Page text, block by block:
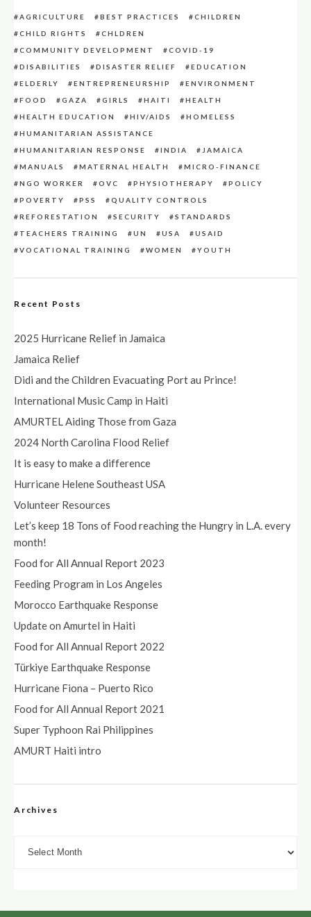
AGRICULTURE BEST PRACTICES
CHILDREN
CHILD RIGHTS
CHLDREN
COMMUNITY DEVELOPMENT
COVID-19
DISABILITIES
DISASTER RELIEF
EDUCATION
ELDERLY
ENTREPRENEURSHIP
ENVIRONMENT
FOOD
GAZA GIRLS HAITI
HEALTH
HEALTH EDUCATION
HIV/AIDS
HOMELESS
HUMANITARIAN ASSISTANCE
HUMANITARIAN RESPONSE
INDIA
JAMAICA
MANUALS
MATERNAL HEALTH
MICRO-FINANCE
NGO WORKER
OVC PHYSIOTHERAPY
POLICY
POVERTY
PSS
QUALITY CONTROLS
REFORESTATION
SECURITY
STANDARDS
TEACHERS TRAINING
UN USA
USAID
VOCATIONAL TRAINING
WOMEN YOUTH
Recent Posts
2025 Hurricane Relief in Jamaica
Jamaica Relief
Didi and the Children Evacuating Port au Prince!
International Music Camp in Haiti
AMURTEL Aiding Those from Gaza
2024 North Carolina Flood Relief
It is easy to make a difference
Hurricane Helene Southeast USA
Volunteer Resources
Let’s keep 18 Tons of Food reaching the Hungry in L.A. every
month!
Food for All Annual Report 2023
Feeding Program in Los Angeles
Morocco Earthquake Response
Update on Amurtel in Haiti
Food for All Annual Report 2022
Türkiye Earthquake Response
Hurricane Fiona – Puerto Rico
Food for All Annual Report 2021
Super Typhoon Rai Philippines
AMURT Haiti intro
Archives